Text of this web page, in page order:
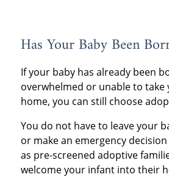
Has Your Baby Been
If your baby has already been
overwhelmed or unable to take
home, you can still choose
You do not have to leave your
or make an emergency
as pre-screened adoptive
welcome your infant into their